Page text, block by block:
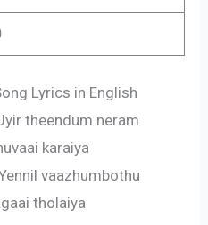
Lyrics in English
theendum neram
karaiya
vaazhumbothu
tholaiya